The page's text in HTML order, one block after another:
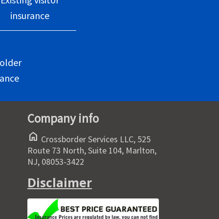
insurance
Company info
home Crossborder Services LLC, 525
Route 73 North, Suite 104, Marlton,
NJ, 08053-3422
Disclaimer